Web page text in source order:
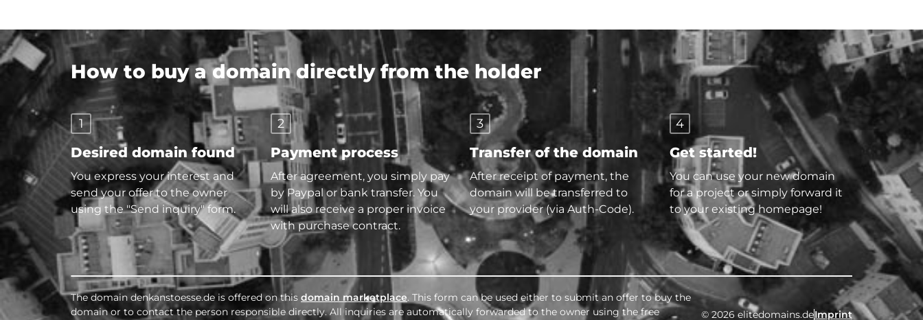
How to buy a domain directly from the holder
1
Desired domain found
You express your interest and
send your offer to the owner
using the "Send inquiry" form.
2
Payment process
After agreement, you simply pay
by Paypal or bank transfer. You
will also receive a proper invoice
with purchase contract.
3
Transfer of the domain
After receipt of payment, the
domain will be transferred to
your provider (via Auth-Code).
4
Get started!
You can use your new domain
for a project or simply forward it
to your existing homepage!
The domain denkanstoesse.de is offered on this domain marketplace. This form can be used either to submit an offer to buy the
domain or to contact the person responsible directly. All inquiries are automatically forwarded to the owner using the free
© 2026 elitedomains.deImprint